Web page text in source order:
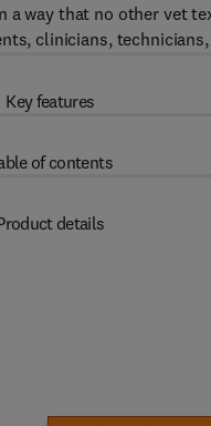
way that no other vet
clinicians,
Key features
of contents
details